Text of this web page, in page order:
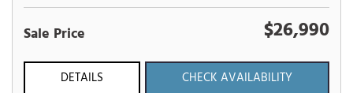
Sale Price $26,990
DETAILS
CHECK AVAILABILITY